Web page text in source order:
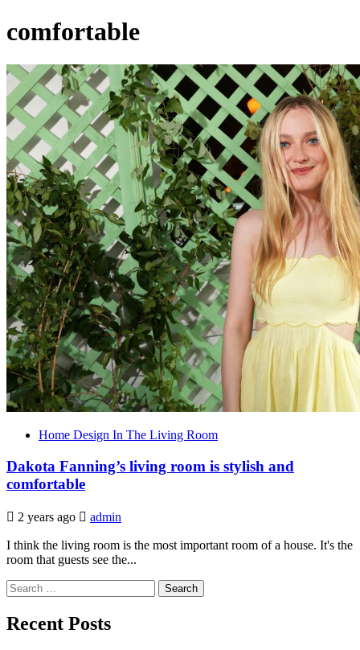
comfortable
Home Design In The Living Room
Dakota Fanning’s living room is stylish and
comfortable
2 years ago admin
I think the living room is the most important room of a house. It's the
room that guests see the...
Search
for:
Recent Posts